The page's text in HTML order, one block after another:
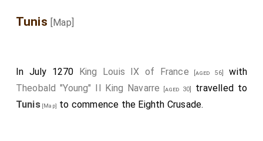
Tunis [Map]
In July 1270 King Louis IX of France [aged 56]
with
Theobald "Young" II King Navarre
[aged 30]
travelled to
Tunis[Map] to commence the Eighth Crusade.